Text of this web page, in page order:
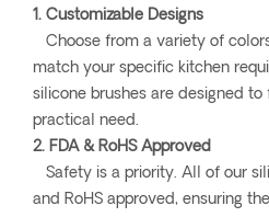
1. Customizable Designs
Choose from a variety of
match your specific kitchen
silicone brushes are designed
practical need.
2. FDA & RoHS Approved
Safety is a priority. All of our
and RoHS approved, ensuring